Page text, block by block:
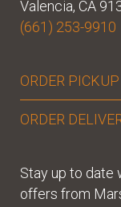
Valencia, CA
(661) 253-9910
ORDER PICKUP
ORDER
Stay up to date
offers from